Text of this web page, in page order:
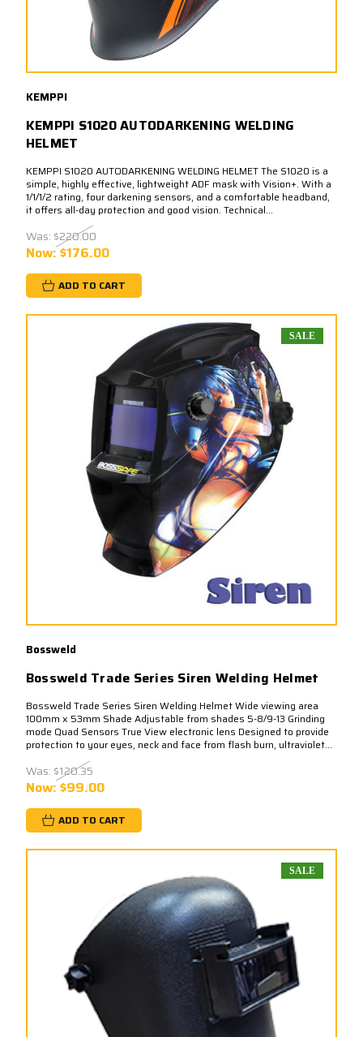
KEMPPI
KEMPPI S1020 AUTODARKENING WELDING
HELMET
KEMPPI S1020 AUTODARKENING WELDING HELMET The S1020 is a
simple, highly effective, lightweight ADF mask with Vision+. With a
1/1/1/2 rating, four darkening sensors, and a comfortable headband,
it offers all-day protection and good vision. Technical...
Was: $220.00
Now:$176.00
ADD TO CART
SALE
Bossweld
Bossweld Trade Series Siren Welding Helmet
Bossweld Trade Series Siren Welding Helmet Wide viewing area
100mm x 53mm Shade Adjustable from shades 5-8/9-13 Grinding
mode Quad Sensors True View electronic lens Designed to provide
protection to your eyes, neck and face from flash burn, ultraviolet...
Was: $120.35
Now:$99.00
ADD TO CART
SALE